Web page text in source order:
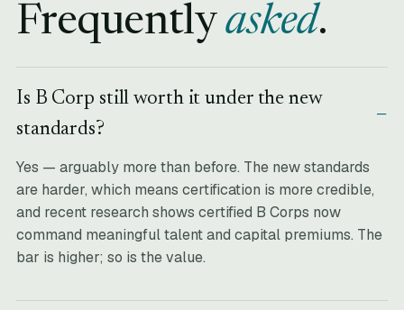
Frequentlyasked.
Is B Corp still worth it under the new
standards?
Yes — arguably more than before. The new standards
are harder, which means certification is more credible,
and recent research shows certified B Corps now
command meaningful talent and capital premiums. The
bar is higher; so is the value.